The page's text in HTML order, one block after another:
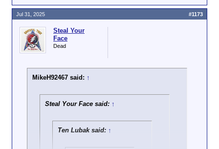
Epstein thing and then fast
sudden it's not that important
and a bit of a joke to you
Man, no backbone in this kid
whatsoever
the fact that Bill Clinton went to the island
28 times, yet it's nothing but crickets from
you and the rest of the usual suspects.
But sure, I'm the conspiracy theorist.
I also don't think Trump raped kids I think he was a
participant in an illegal human trafficking operation
that may have included underage women
Damn, there does that other argument for you
Steal Your
Face
Dead
MikeH92467 said: ↑
Steal Your Face said: ↑
Ten Lubak said: ↑
Jul 31, 2025 #1173